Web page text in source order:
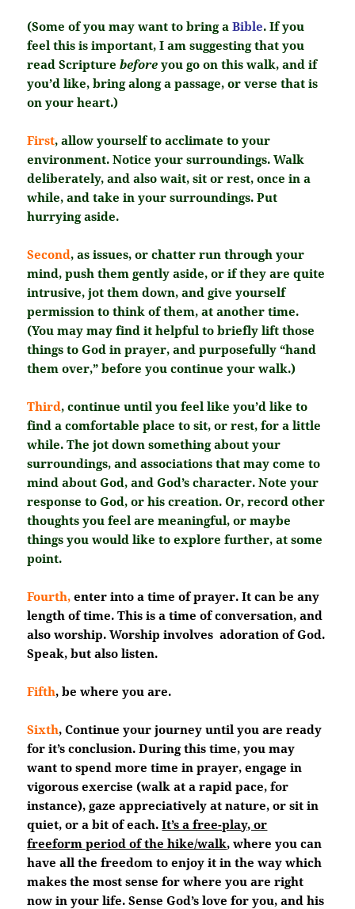
(Some of you may want to bring aBible. If you
feel this is important, I am suggesting that you
read Scripturebefore you go on this walk, and if
you’d like, bring along a passage, or verse that is
on your heart.)
First, allow yourself to acclimate to your
environment. Notice your surroundings. Walk
deliberately, and also wait, sit or rest, once in a
while, and take in your surroundings. Put
hurrying aside.
Second, as issues, or chatter run through your
mind, push them gently aside, or if they are quite
intrusive, jot them down, and give yourself
permission to think of them, at another time.
(You may may find it helpful to briefly lift those
things to God in prayer, and purposefully “hand
them over,” before you continue your walk.)
Third, continue until you feel like you’d like to
find a comfortable place to sit, or rest, for a little
while. The jot down something about your
surroundings, and associations that may come to
mind about God, and God’s character. Note your
response to God, or his creation. Or, record other
thoughts you feel are meaningful, or maybe
things you would like to explore further, at some
point.
Fourth,enter into a time of prayer. It can be any
length of time. This is a time of conversation, and
also worship. Worship involves adoration of God.
Speak, but also listen.
Fifth, be where you are.
Sixth, Continue your journey until you are ready
for it’s conclusion. During this time, you may
want to spend more time in prayer, engage in
vigorous exercise (walk at a rapid pace, for
instance), gaze appreciatively at nature, or sit in
quiet, or a bit of each.It’s a free-play, or
freeform period of the hike/walk, where you can
have all the freedom to enjoy it in the way which
makes the most sense for where you are right
now in your life. Sense God’s love for you, and his